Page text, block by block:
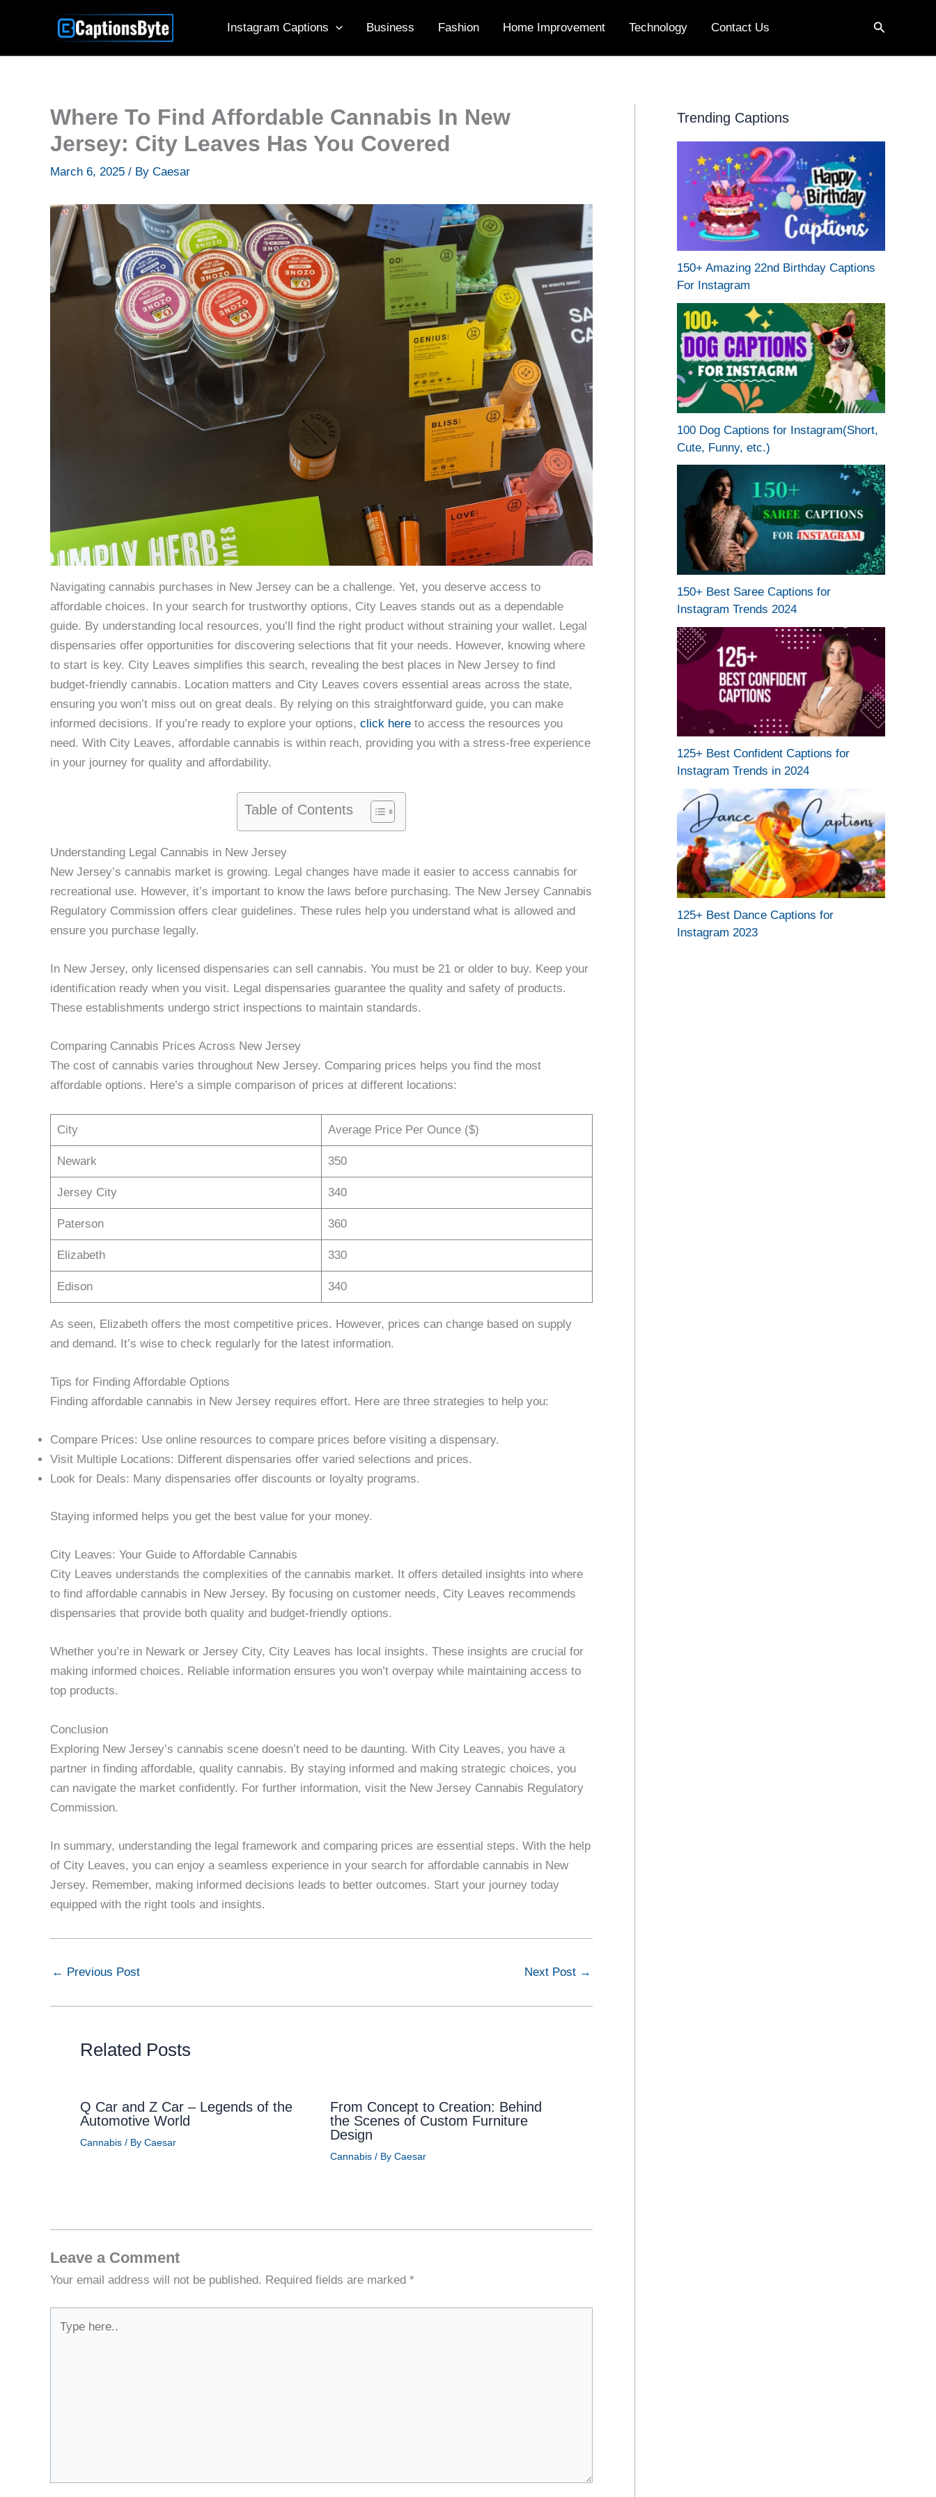
Instagram Captions Business Fashion Home Improvement Technology Contact Us Search
Where To Find Affordable Cannabis In New
Jersey: City Leaves Has You Covered
March 6, 2025 / By Caesar
Navigating cannabis purchases in New Jersey can be a challenge. Yet, you deserve access to
affordable choices. In your search for trustworthy options, City Leaves stands out as a dependable
guide. By understanding local resources, you’ll find the right product without straining your wallet. Legal
dispensaries offer opportunities for discovering selections that fit your needs. However, knowing where
to start is key. City Leaves simplifies this search, revealing the best places in New Jersey to find
budget-friendly cannabis. Location matters and City Leaves covers essential areas across the state,
ensuring you won’t miss out on great deals. By relying on this straightforward guide, you can make
informed decisions. If you’re ready to explore your options, click here to access the resources you
need. With City Leaves, affordable cannabis is within reach, providing you with a stress-free experience
in your journey for quality and affordability.
Table of Contents
Understanding Legal Cannabis in New Jersey
New Jersey’s cannabis market is growing. Legal changes have made it easier to access cannabis for
recreational use. However, it’s important to know the laws before purchasing. The New Jersey Cannabis
Regulatory Commission offers clear guidelines. These rules help you understand what is allowed and
ensure you purchase legally.
In New Jersey, only licensed dispensaries can sell cannabis. You must be 21 or older to buy. Keep your
identification ready when you visit. Legal dispensaries guarantee the quality and safety of products.
These establishments undergo strict inspections to maintain standards.
Comparing Cannabis Prices Across New Jersey
The cost of cannabis varies throughout New Jersey. Comparing prices helps you find the most
affordable options. Here’s a simple comparison of prices at different locations:
City Average Price Per Ounce ($)
Newark 350
Jersey City 340
Paterson 360
Elizabeth 330
Edison 340
As seen, Elizabeth offers the most competitive prices. However, prices can change based on supply
and demand. It’s wise to check regularly for the latest information.
Tips for Finding Affordable Options
Finding affordable cannabis in New Jersey requires effort. Here are three strategies to help you:
Compare Prices: Use online resources to compare prices before visiting a dispensary.
Visit Multiple Locations: Different dispensaries offer varied selections and prices.
Look for Deals: Many dispensaries offer discounts or loyalty programs.
Staying informed helps you get the best value for your money.
City Leaves: Your Guide to Affordable Cannabis
City Leaves understands the complexities of the cannabis market. It offers detailed insights into where
to find affordable cannabis in New Jersey. By focusing on customer needs, City Leaves recommends
dispensaries that provide both quality and budget-friendly options.
Whether you’re in Newark or Jersey City, City Leaves has local insights. These insights are crucial for
making informed choices. Reliable information ensures you won’t overpay while maintaining access to
top products.
Conclusion
Exploring New Jersey’s cannabis scene doesn’t need to be daunting. With City Leaves, you have a
partner in finding affordable, quality cannabis. By staying informed and making strategic choices, you
can navigate the market confidently. For further information, visit the New Jersey Cannabis Regulatory
Commission.
In summary, understanding the legal framework and comparing prices are essential steps. With the help
of City Leaves, you can enjoy a seamless experience in your search for affordable cannabis in New
Jersey. Remember, making informed decisions leads to better outcomes. Start your journey today
equipped with the right tools and insights.
← Previous Post Next Post →
Related Posts
Q Car and Z Car – Legends of the
Automotive World
Cannabis/ By Caesar
From Concept to Creation: Behind
the Scenes of Custom Furniture
Design
Cannabis / By Caesar
Leave a Comment
Your email address will not be published. Required fields are marked *
here..
Trending Captions
150+ Amazing 22nd Birthday Captions
For Instagram
100 Dog Captions for Instagram(Short,
Cute, Funny, etc.)
150+ Best Saree Captions for
Instagram Trends 2024
125+ Best Confident Captions for
Instagram Trends in 2024
125+ Best Dance Captions for
Instagram 2023